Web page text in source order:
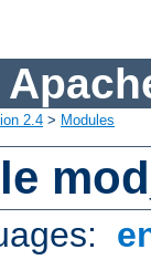
2.4 > Modules